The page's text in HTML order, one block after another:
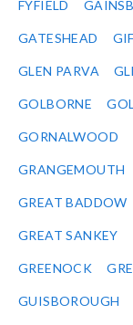
FYFIELD
GATESHEAD
GLEN PARVA
GOLBORNE
GORNALWOOD
GRANGEMOUTH
GREAT BADDOW
GREAT SANKEY
GREENOCK
GUISBOROUGH